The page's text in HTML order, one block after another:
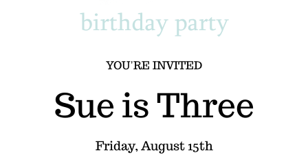
YOU'RE INVITED
Sue is Three
Friday, August 15th